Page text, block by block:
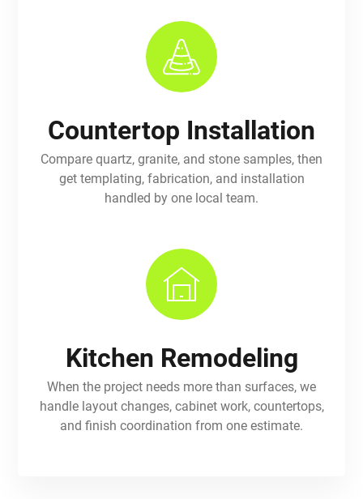
Countertop Installation
Compare quartz, granite, and stone samples, then
get templating, fabrication, and installation
handled by one local team.
Kitchen Remodeling
When the project needs more than surfaces, we
handle layout changes, cabinet work, countertops,
and finish coordination from one estimate.